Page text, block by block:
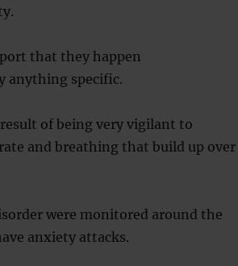
that they happen
anything specific.
of being very vigilant to
and breathing that build up over
were monitored around the
anxiety attacks.